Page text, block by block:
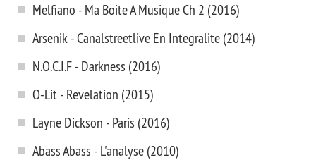
Melfiano - Ma Boite A Musique Ch 2 (2016)
Arsenik - Canalstreetlive En Integralite (2014)
N.O.C.I.F - Darkness (2016)
O-Lit - Revelation (2015)
Layne Dickson - Paris (2016)
Abass Abass - L'analyse (2010)